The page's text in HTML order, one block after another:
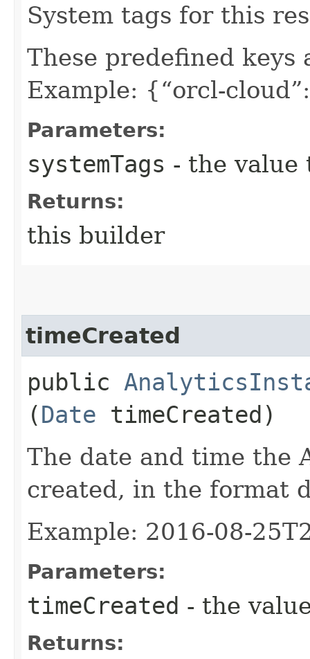
System tags for this
These predefined keys
Example: {“orcl-
Parameters:
systemTags - the value
Returns:
this builder
timeCreated
public
(Date timeCreated)
The date and time the
created, in the format
Example: 2016-08-
Parameters:
timeCreated - the
Returns: